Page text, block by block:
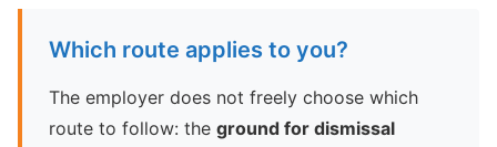
Which route applies to you?
The employer does not freely choose which
route to follow: the ground for dismissal